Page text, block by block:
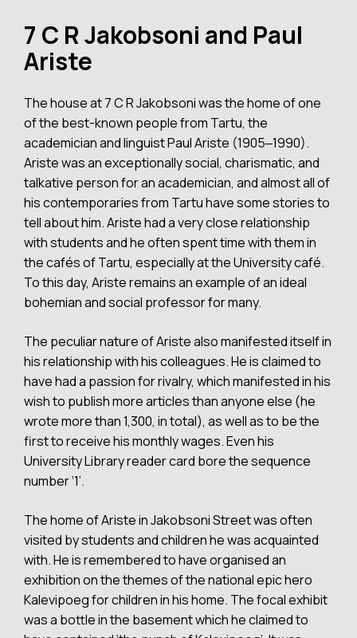
7 C R Jakobsoni and Paul
Ariste
The house at 7 C R Jakobsoni was the home of one
of the best-known people from Tartu, the
academician and linguist Paul Ariste (1905‒1990).
Ariste was an exceptionally social, charismatic, and
talkative person for an academician, and almost all of
his contemporaries from Tartu have some stories to
tell about him. Ariste had a very close relationship
with students and he often spent time with them in
the cafés of Tartu, especially at the University café.
To this day, Ariste remains an example of an ideal
bohemian and social professor for many.
The peculiar nature of Ariste also manifested itself in
his relationship with his colleagues. He is claimed to
have had a passion for rivalry, which manifested in his
wish to publish more articles than anyone else (he
wrote more than 1,300, in total), as well as to be the
first to receive his monthly wages. Even his
University Library reader card bore the sequence
number ‘1’.
The home of Ariste in Jakobsoni Street was often
visited by students and children he was acquainted
with. He is remembered to have organised an
exhibition on the themes of the national epic hero
Kalevipoeg for children in his home. The focal exhibit
was a bottle in the basement which he claimed to